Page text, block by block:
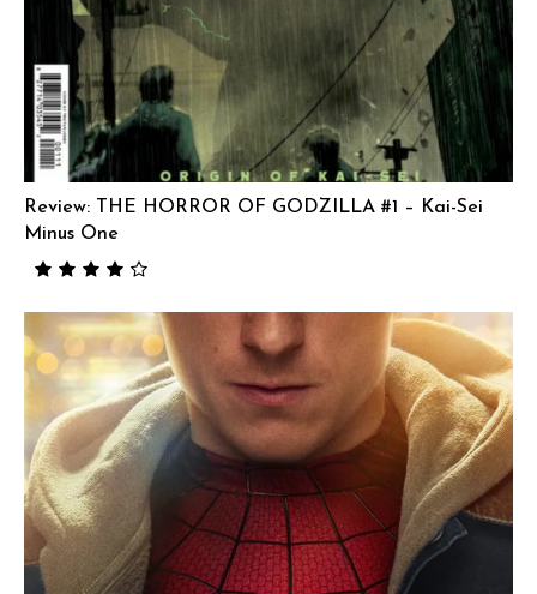
Review: THE HORROR OF GODZILLA #1 – Kai-Sei
Minus One